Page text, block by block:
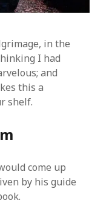
in the
I had
and
this a
shelf.
come up
by his guide